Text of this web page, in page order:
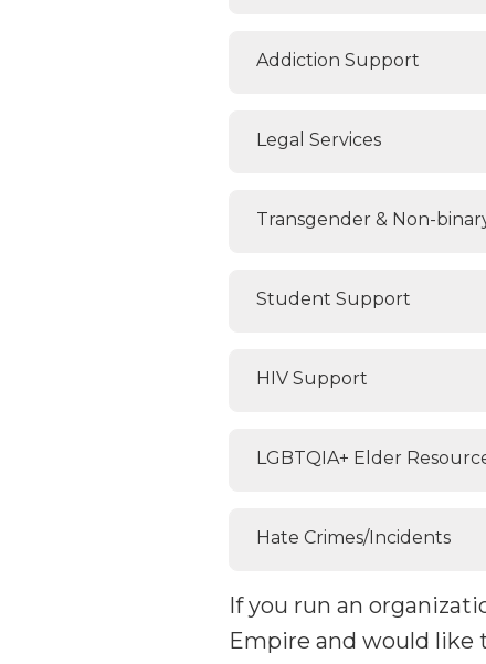
Addiction Support
Legal Services
Transgender & Non-
Student Support
HIV Support
LGBTQIA+ Elder
Hate Crimes/Incidents
If you run an
Empire and would like